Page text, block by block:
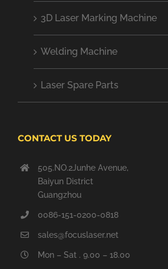
3D Laser Marking Machine
Welding Machine
Laser Spare Parts
CONTACT US TODAY
505.NO.2Junhe Avenue,
Baiyun District
Guangzhou
0086-151-0200-0818
sales@focuslaser.net
Mon – Sat . 9.00 – 18.00